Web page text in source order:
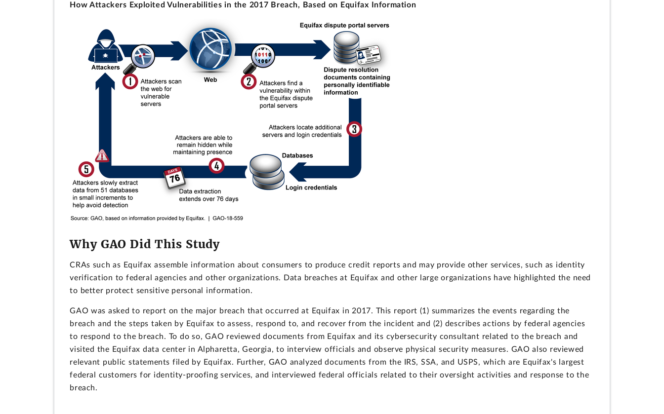
How Attackers Exploited Vulnerabilities in the 2017 Breach, Based on Equifax Information
Why GAO Did This Study
CRAs such as Equifax assemble information about consumers to produce credit reports and may provide other services, such as identity
verification to federal agencies and other organizations. Data breaches at Equifax and other large organizations have highlighted the need
to better protect sensitive personal information.
GAO was asked to report on the major breach that occurred at Equifax in 2017. This report (1) summarizes the events regarding the
breach and the steps taken by Equifax to assess, respond to, and recover from the incident and (2) describes actions by federal agencies
to respond to the breach. To do so, GAO reviewed documents from Equifax and its cybersecurity consultant related to the breach and
visited the Equifax data center in Alpharetta, Georgia, to interview officials and observe physical security measures. GAO also reviewed
relevant public statements filed by Equifax. Further, GAO analyzed documents from the IRS, SSA, and USPS, which are Equifax's largest
federal customers for identity-proofing services, and interviewed federal officials related to their oversight activities and response to the
breach.